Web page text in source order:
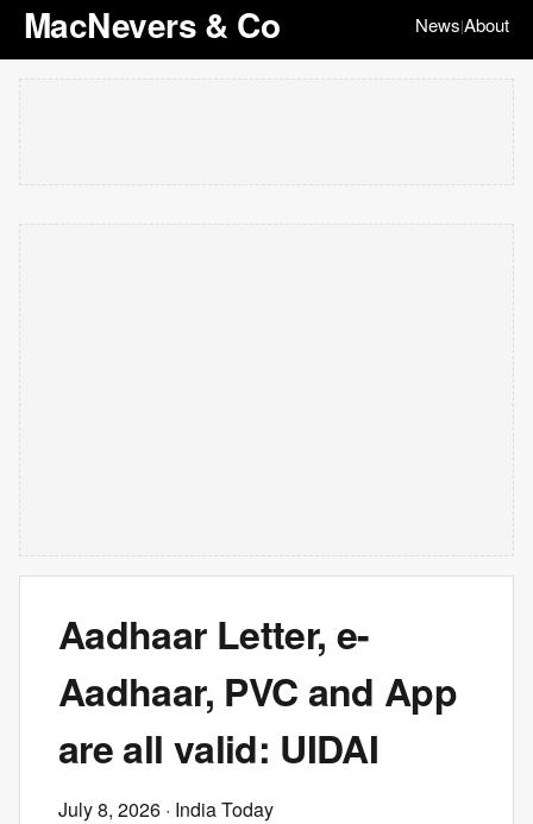
MacNevers & Co News|About
Aadhaar Letter, e-
Aadhaar, PVC and App
are all valid: UIDAI
July 8, 2026 · India Today